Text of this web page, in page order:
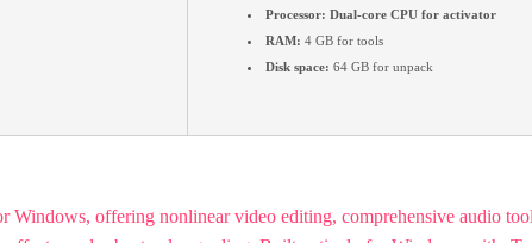
Processor: Dual-core CPU for activator
RAM: 4 GB for tools
Disk space: 64 GB for unpack
Windows, offering nonlinear video editing, comprehensive audio